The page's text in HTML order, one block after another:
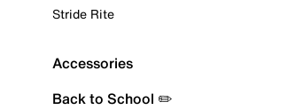
Stride Rite
Accessories
Back to School ✏️